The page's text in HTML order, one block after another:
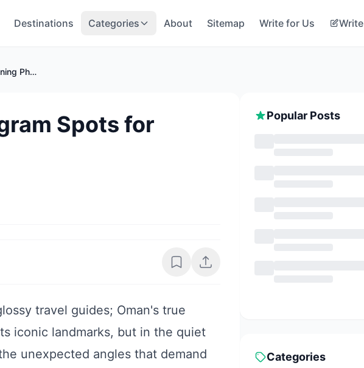
Destinations Categories About Sitemap Write for Us Write
Oman's Best Instagram Spots for Stunning Photos
Spots for
travel guides; Oman's true
iconic landmarks, but in the quiet
unexpected angles that demand
Popular Posts
Categories